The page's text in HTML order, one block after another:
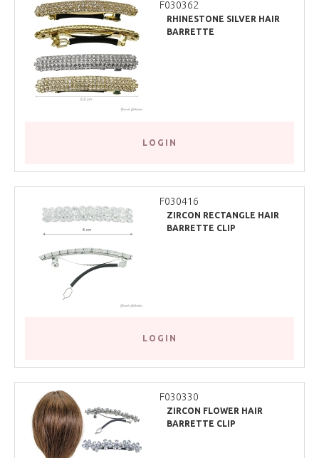
F030362
RHINESTONE SILVER HAIR
BARRETTE
LOGIN
F030416
ZIRCON RECTANGLE HAIR
BARRETTE CLIP
LOGIN
F030330
ZIRCON FLOWER HAIR
BARRETTE CLIP